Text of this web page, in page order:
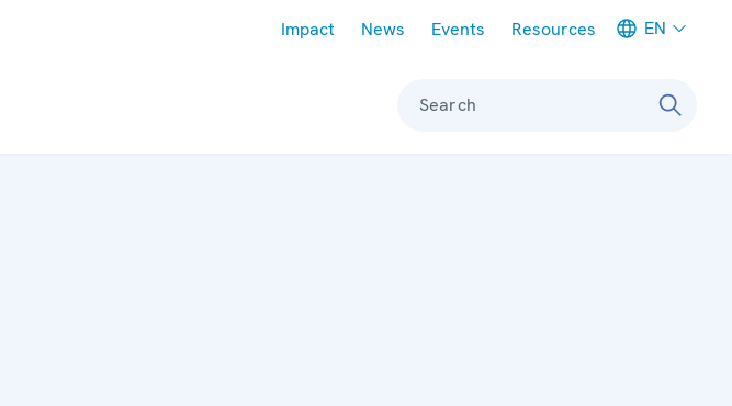
Impact News Events Resources EN
Search